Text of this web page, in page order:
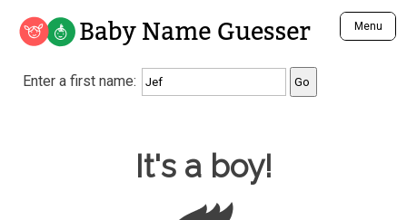
Baby Name Guesser Menu
Analyze a First Name
Unique Baby Name Finder
Most Gender Neutral Names
Most Popular Male Names
Enter a first name:
Baby Name Guesser
It's a boy!